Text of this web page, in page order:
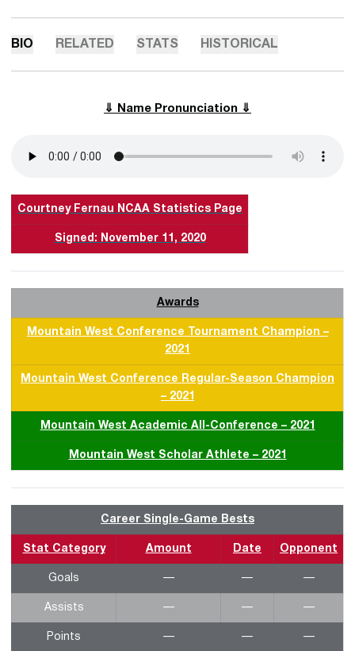
BIO RELATED STATS HISTORICAL
⇓ Name Pronunciation ⇓
Courtney Fernau NCAA Statistics Page
Signed: November 11, 2020
Awards
Mountain West Conference Tournament Champion –
2021
Mountain West Conference Regular-Season Champion
– 2021
Mountain West Academic All-Conference – 2021
Mountain West Scholar Athlete – 2021
Career Single-Game Bests
Stat Category Amount Date Opponent
Goals — — —
Assists — — —
Points — — —